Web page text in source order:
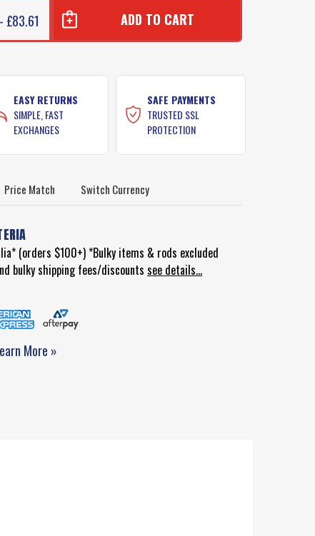
£83.61
EASY RETURNS
SIMPLE, FAST
EXCHANGES
SAFE PAYMENTS
TRUSTED SSL
PROTECTION
Price Match Switch Currency
(orders $100+) *Bulky items & rods excluded
bulky shipping fees/discounts see details...
More »